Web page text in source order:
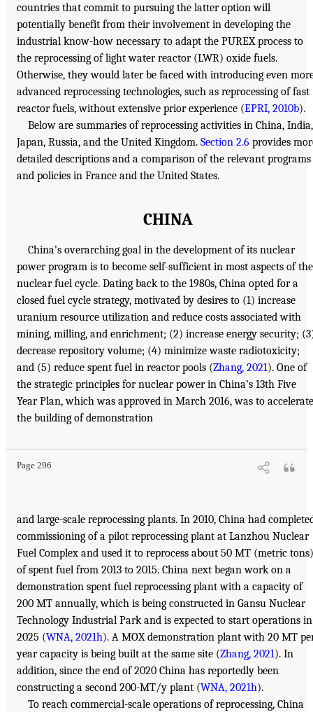
countries that commit to pursuing the latter option will
potentially benefit from their involvement in developing the
industrial know-how necessary to adapt the PUREX process to
the reprocessing of light water reactor (LWR) oxide fuels.
Otherwise, they would later be faced with introducing even
advanced reprocessing technologies, such as reprocessing of fast
reactor fuels, without extensive prior experience (EPRI, 2010b).
Below are summaries of reprocessing activities in China, India,
Japan, Russia, and the United Kingdom. Section 2.6 provides
detailed descriptions and a comparison of the relevant programs
and policies in France and the United States.
CHINA
China’s overarching goal in the development of its nuclear
power program is to become self-sufficient in most aspects of the
nuclear fuel cycle. Dating back to the 1980s, China opted for a
closed fuel cycle strategy, motivated by desires to (1) increase
uranium resource utilization and reduce costs associated with
mining, milling, and enrichment; (2) increase energy security;
decrease repository volume; (4) minimize waste radiotoxicity;
and (5) reduce spent fuel in reactor pools (Zhang, 2021). One of
the strategic principles for nuclear power in China’s 13th Five
Year Plan, which was approved in March 2016, was to accelerate
the building of demonstration
Page 296
and large-scale reprocessing plants. In 2010, China had
commissioning of a pilot reprocessing plant at Lanzhou Nuclear
Fuel Complex and used it to reprocess about 50 MT (metric tons)
of spent fuel from 2013 to 2015. China next began work on a
demonstration spent fuel reprocessing plant with a capacity of
200 MT annually, which is being constructed in Gansu Nuclear
Technology Industrial Park and is expected to start operations in
2025 (WNA, 2021h). A MOX demonstration plant with 20 MT
year capacity is being built at the same site (Zhang, 2021). In
addition, since the end of 2020 China has reportedly been
constructing a second 200-MT/y plant (WNA, 2021h).
To reach commercial-scale operations of reprocessing, China